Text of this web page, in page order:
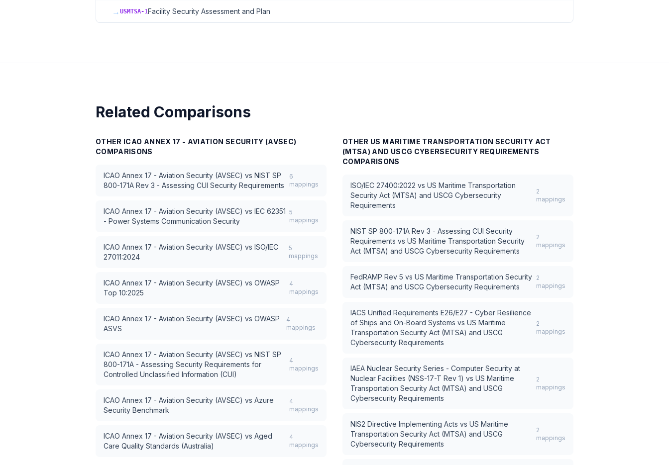
→ USMTSA-1Facility Security Assessment and Plan
Related Comparisons
OTHER ICAO ANNEX 17 - AVIATION SECURITY (AVSEC)
COMPARISONS
ICAO Annex 17 - Aviation Security (AVSEC) vs NIST SP
800-171A Rev 3 - Assessing CUI Security Requirements
6
mappings
ICAO Annex 17 - Aviation Security (AVSEC) vs IEC 62351
- Power Systems Communication Security
5
mappings
ICAO Annex 17 - Aviation Security (AVSEC) vs ISO/IEC
27011:2024
5
mappings
ICAO Annex 17 - Aviation Security (AVSEC) vs OWASP
Top 10:2025
4
mappings
ICAO Annex 17 - Aviation Security (AVSEC) vs OWASP
ASVS
4
mappings
ICAO Annex 17 - Aviation Security (AVSEC) vs NIST SP
800-171A - Assessing Security Requirements for
Controlled Unclassified Information (CUI)
4
mappings
ICAO Annex 17 - Aviation Security (AVSEC) vs Azure
Security Benchmark
4
mappings
ICAO Annex 17 - Aviation Security (AVSEC) vs Aged
Care Quality Standards (Australia)
4
mappings
OTHER US MARITIME TRANSPORTATION SECURITY ACT
(MTSA) AND USCG CYBERSECURITY REQUIREMENTS
COMPARISONS
ISO/IEC 27400:2022 vs US Maritime Transportation
Security Act (MTSA) and USCG Cybersecurity
Requirements
2
mappings
NIST SP 800-171A Rev 3 - Assessing CUI Security
Requirements vs US Maritime Transportation Security
Act (MTSA) and USCG Cybersecurity Requirements
2
mappings
FedRAMP Rev 5 vs US Maritime Transportation Security
Act (MTSA) and USCG Cybersecurity Requirements
2
mappings
IACS Unified Requirements E26/E27 - Cyber Resilience
of Ships and On-Board Systems vs US Maritime
Transportation Security Act (MTSA) and USCG
Cybersecurity Requirements
2
mappings
IAEA Nuclear Security Series - Computer Security at
Nuclear Facilities (NSS-17-T Rev 1) vs US Maritime
Transportation Security Act (MTSA) and USCG
Cybersecurity Requirements
2
mappings
NIS2 Directive Implementing Acts vs US Maritime
Transportation Security Act (MTSA) and USCG
Cybersecurity Requirements
2
mappings